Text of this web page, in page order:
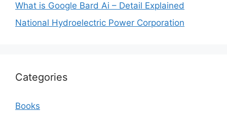
What is Google Bard Ai – Detail Explained
National Hydroelectric Power Corporation
Categories
Books